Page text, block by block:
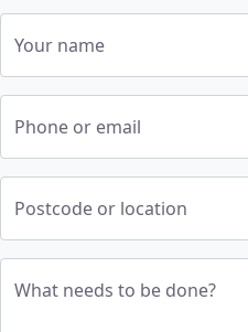
Your name
Phone or email
Postcode or location
What needs to be done?